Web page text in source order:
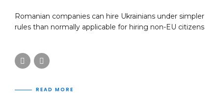
Romanian companies can hire Ukrainians under simpler
rules than normally applicable for hiring non-EU citizens
READ MORE